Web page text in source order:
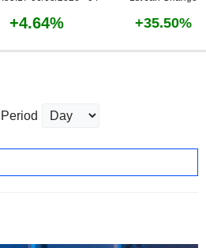
+4.64% +35.50%
Period